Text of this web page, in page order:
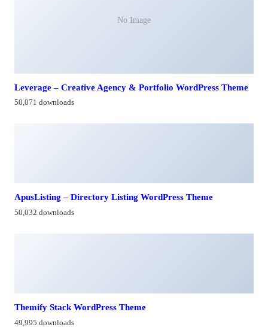
No Image
Leverage – Creative Agency & Portfolio WordPress Theme
50,071 downloads
ApusListing – Directory Listing WordPress Theme
50,032 downloads
Themify Stack WordPress Theme
49,995 downloads